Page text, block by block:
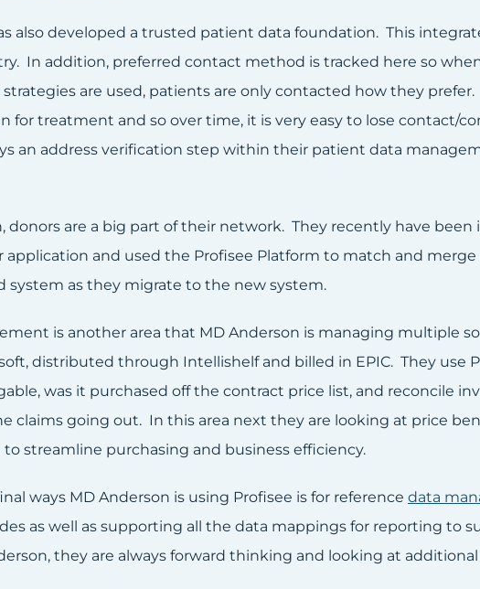
also developed a trusted patient data foundation. This
In addition, preferred contact method is tracked here so
are used, patients are only contacted how they
for treatment and so over time, it is very easy to lose contact/
an address verification step within their patient data
donors are a big part of their network. They recently have been
application and used the Profisee Platform to match and
system as they migrate to the new system.
is another area that MD Anderson is managing multiple
distributed through Intellishelf and billed in EPIC. They use
was it purchased off the contract price list, and reconcile
claims going out. In this area next they are looking at price
streamline purchasing and business efficiency.
ways MD Anderson is using Profisee is for reference data
as well as supporting all the data mappings for reporting to
they are always forward thinking and looking at